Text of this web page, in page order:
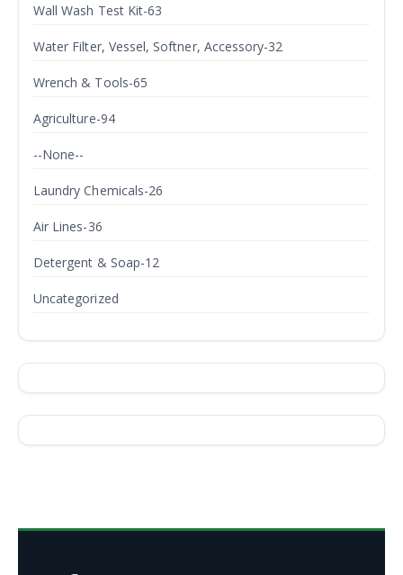
Wall Wash Test Kit-63
Water Filter, Vessel, Softner, Accessory-32
Wrench & Tools-65
Agriculture-94
--None--
Laundry Chemicals-26
Air Lines-36
Detergent & Soap-12
Uncategorized